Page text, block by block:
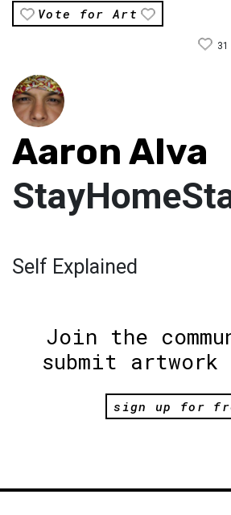
Vote for Art
31
Aaron Alva
Self Explained
Join the
submit artwork
sign up for